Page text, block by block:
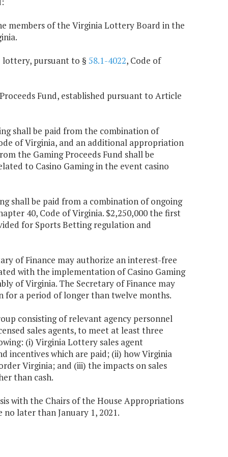
members of the Virginia Lottery Board in the
pursuant to § 58.1-4022, Code of
Fund, established pursuant to Article
shall be paid from the combination of
of Virginia, and an additional appropriation
the Gaming Proceeds Fund shall be
to Casino Gaming in the event casino
shall be paid from a combination of ongoing
40, Code of Virginia. $2,250,000 the first
for Sports Betting regulation and
of Finance may authorize an interest-free
with the implementation of Casino Gaming
of Virginia. The Secretary of Finance may
a period of longer than twelve months.
consisting of relevant agency personnel
sales agents, to meet at least three
(i) Virginia Lottery sales agent
incentives which are paid; (ii) how Virginia
Virginia; and (iii) the impacts on sales
than cash.
with the Chairs of the House Appropriations
later than January 1, 2021.